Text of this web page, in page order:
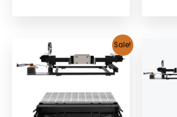
Sale!